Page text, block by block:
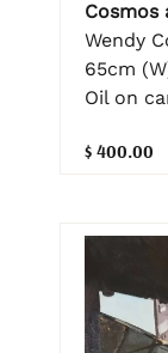
Cosmos
Wendy
65cm
Oil on
$ 400.00